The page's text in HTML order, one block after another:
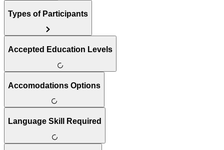
Types of Participants
Accepted Education Levels
Accomodations Options
Language Skill Required